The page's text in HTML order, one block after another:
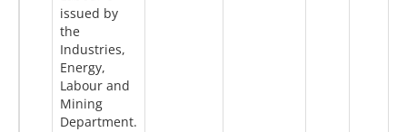
issued by
the
Industries,
Energy,
Labour and
Mining
Department.